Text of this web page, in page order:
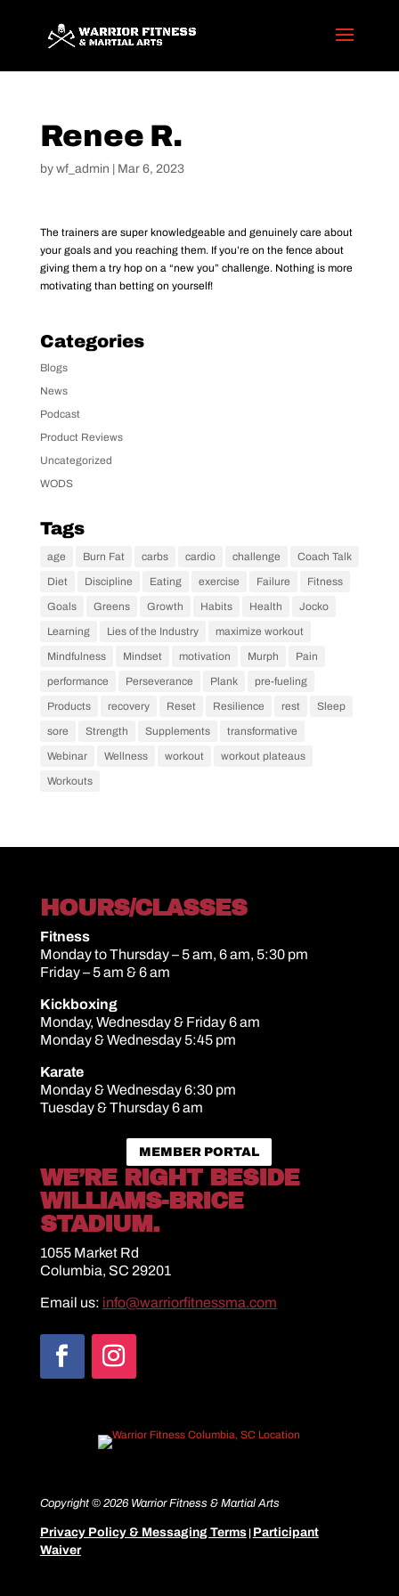
Renee R.
by wf_admin Mar 6, 2023
The trainers are super knowledgeable and genuinely care about
your goals and you reaching them. If you’re on the fence about
giving them a try hop on a “new you” challenge. Nothing is more
motivating than betting on yourself!
Categories
Blogs
News
Podcast
Product Reviews
Uncategorized
WODS
Tags
age Burn Fat carbs cardio challenge
Coach Talk
Diet
Discipline Eating exercise Failure
Fitness
Goals
Greens Growth Habits Health
Jocko
Learning
Lies of the Industry
maximize workout
Mindfulness
Mindset motivation Murph
Pain
performance
Perseverance Plank
pre-fueling
Products
recovery Reset Resilience rest
Sleep
sore
Strength Supplements
transformative
Webinar
Wellness workout
workout plateaus
Workouts
HOURS/CLASSES
Fitness
Monday to Thursday – 5 am, 6 am, 5:30 pm
Friday – 5 am & 6 am
Kickboxing
Monday, Wednesday & Friday 6 am
Monday & Wednesday 5:45 pm
Karate
Monday & Wednesday 6:30 pm
Tuesday & Thursday 6 am
MEMBER PORTAL
WE’RE RIGHT BESIDE
WILLIAMS-BRICE
STADIUM.
1055 Market Rd
Columbia, SC 29201
Email us: info@warriorfitnessma.com
Copyright © 2026 Warrior Fitness & Martial Arts
Privacy Policy & Messaging Terms| Participant
Waiver